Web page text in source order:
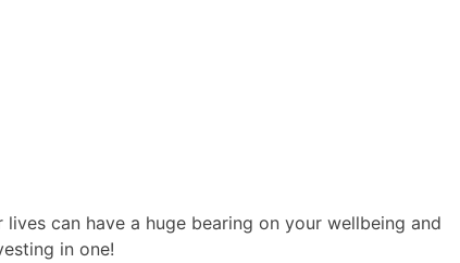
can have a huge bearing on your wellbeing and
in one!